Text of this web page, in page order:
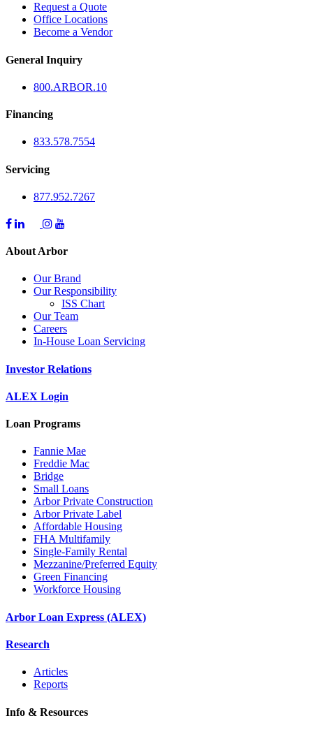
Request a Quote
Office Locations
Become a Vendor
General Inquiry
800.ARBOR.10
Financing
833.578.7554
Servicing
877.952.7267
About Arbor
Our Brand
Our Responsibility
ISS Chart
Our Team
Careers
In-House Loan Servicing
Investor Relations
ALEX Login
Loan Programs
Fannie Mae
Freddie Mac
Bridge
Small Loans
Arbor Private Construction
Arbor Private Label
Affordable Housing
FHA Multifamily
Single-Family Rental
Mezzanine/Preferred Equity
Green Financing
Workforce Housing
Arbor Loan Express (ALEX)
Research
Articles
Reports
Info & Resources